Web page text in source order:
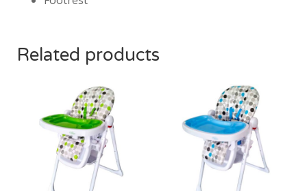
Related products